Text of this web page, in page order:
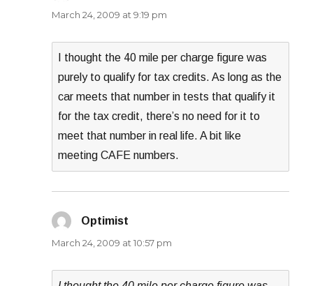
March 24, 2009 at 9:19 pm
I thought the 40 mile per charge figure was
purely to qualify for tax credits. As long as the
car meets that number in tests that qualify it
for the tax credit, there’s no need for it to
meet that number in real life. A bit like
meeting CAFE numbers.
Optimist
March 24, 2009 at 10:57 pm